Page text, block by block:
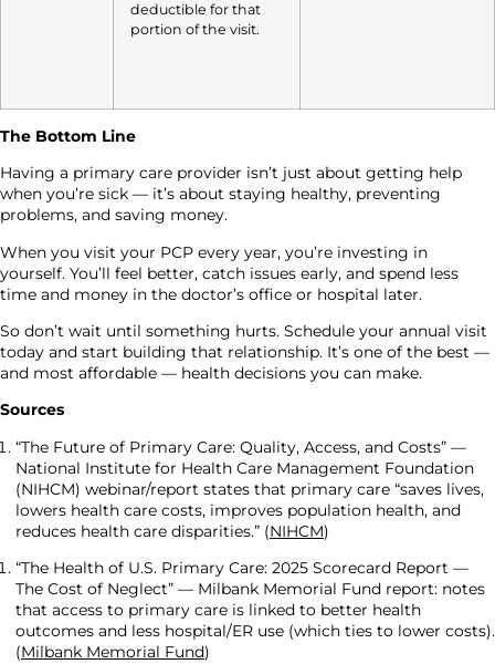
deductible for that
portion of the visit.
The Bottom Line
Having a primary care provider isn’t just about getting help
when you’re sick — it’s about staying healthy, preventing
problems, and saving money.
When you visit your PCP every year, you’re investing in
yourself. You’ll feel better, catch issues early, and spend less
time and money in the doctor’s office or hospital later.
So don’t wait until something hurts. Schedule your annual visit
today and start building that relationship. It’s one of the best —
and most affordable — health decisions you can make.
Sources
“The Future of Primary Care: Quality, Access, and Costs” —
National Institute for Health Care Management Foundation
(NIHCM) webinar/report states that primary care “saves lives,
lowers health care costs, improves population health, and
reduces health care disparities.” (NIHCM)
“The Health of U.S. Primary Care: 2025 Scorecard Report —
The Cost of Neglect” — Milbank Memorial Fund report: notes
that access to primary care is linked to better health
outcomes and less hospital/ER use (which ties to lower costs).
(Milbank Memorial Fund)